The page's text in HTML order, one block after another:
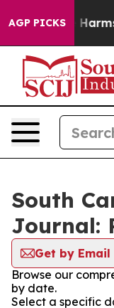
AGP PICKS
Abate Harms to
South
Journal:
Get by Email
Browse our
by date.
Select a specific